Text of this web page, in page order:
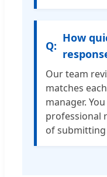
How
Our team
matches
manager.
professional
of